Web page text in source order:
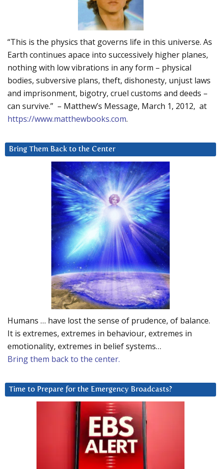
“This is the physics that governs life in this universe. As
Earth continues apace into successively higher planes,
nothing with low vibrations in any form – physical
bodies, subversive plans, theft, dishonesty, unjust laws
and imprisonment, bigotry, cruel customs and deeds –
can survive.” – Matthew’s Message, March 1, 2012, at
https://www.matthewbooks.com.
Bring Them Back to the Center
Humans … have lost the sense of prudence, of balance.
It is extremes, extremes in behaviour, extremes in
emotionality, extremes in belief systems…
Bring them back to the center.
Time to Prepare for the Emergency Broadcasts?